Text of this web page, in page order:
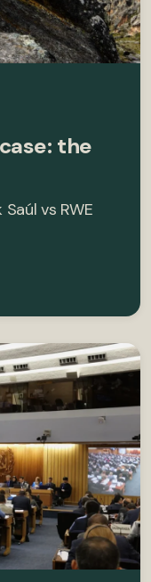
the
vs RWE